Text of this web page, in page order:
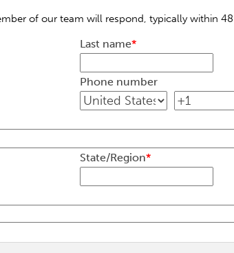
of our team will respond, typically within
Last name*
Phone number
State/Region*